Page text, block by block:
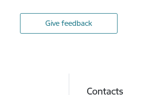
Give feedback
Contacts